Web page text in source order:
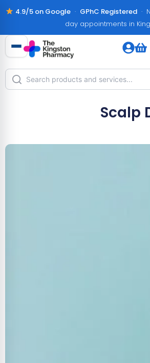
4.9/5 on Google· GPhC Registered·
day appointments in
Scalp